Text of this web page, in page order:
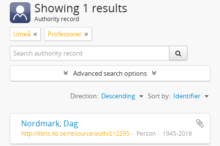
Showing 1 results
Authority record
Umeå Professorer
Advanced search options
Sort by: Identifier
Direction: Descending
Nordmark, Dag
http://libris.kb.se/resource/auth/212295 Person 1945-2018